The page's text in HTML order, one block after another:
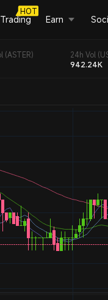
HOT
Earn
(ASTER)
24h Vol
942.24K